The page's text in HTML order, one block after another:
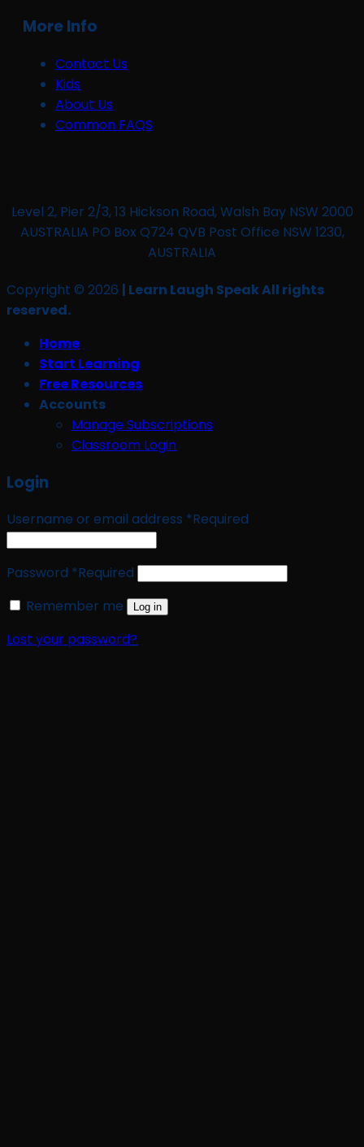
More Info
Contact Us
Kids
About Us
Common FAQS
Level 2, Pier 2/3, 13 Hickson Road, Walsh Bay NSW 2000
AUSTRALIA PO Box Q724 QVB Post Office NSW 1230,
AUSTRALIA
Copyright © 2026 | Learn Laugh Speak All rights
reserved.
Home
Start Learning
Free Resources
Accounts
Manage Subscriptions
Classroom Login
Login
Username or email address *Required
Password *Required
Remember me
Log in
Lost your password?